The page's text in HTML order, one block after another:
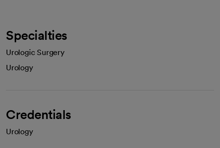
Specialties
Urologic Surgery
Urology
Credentials
Urology